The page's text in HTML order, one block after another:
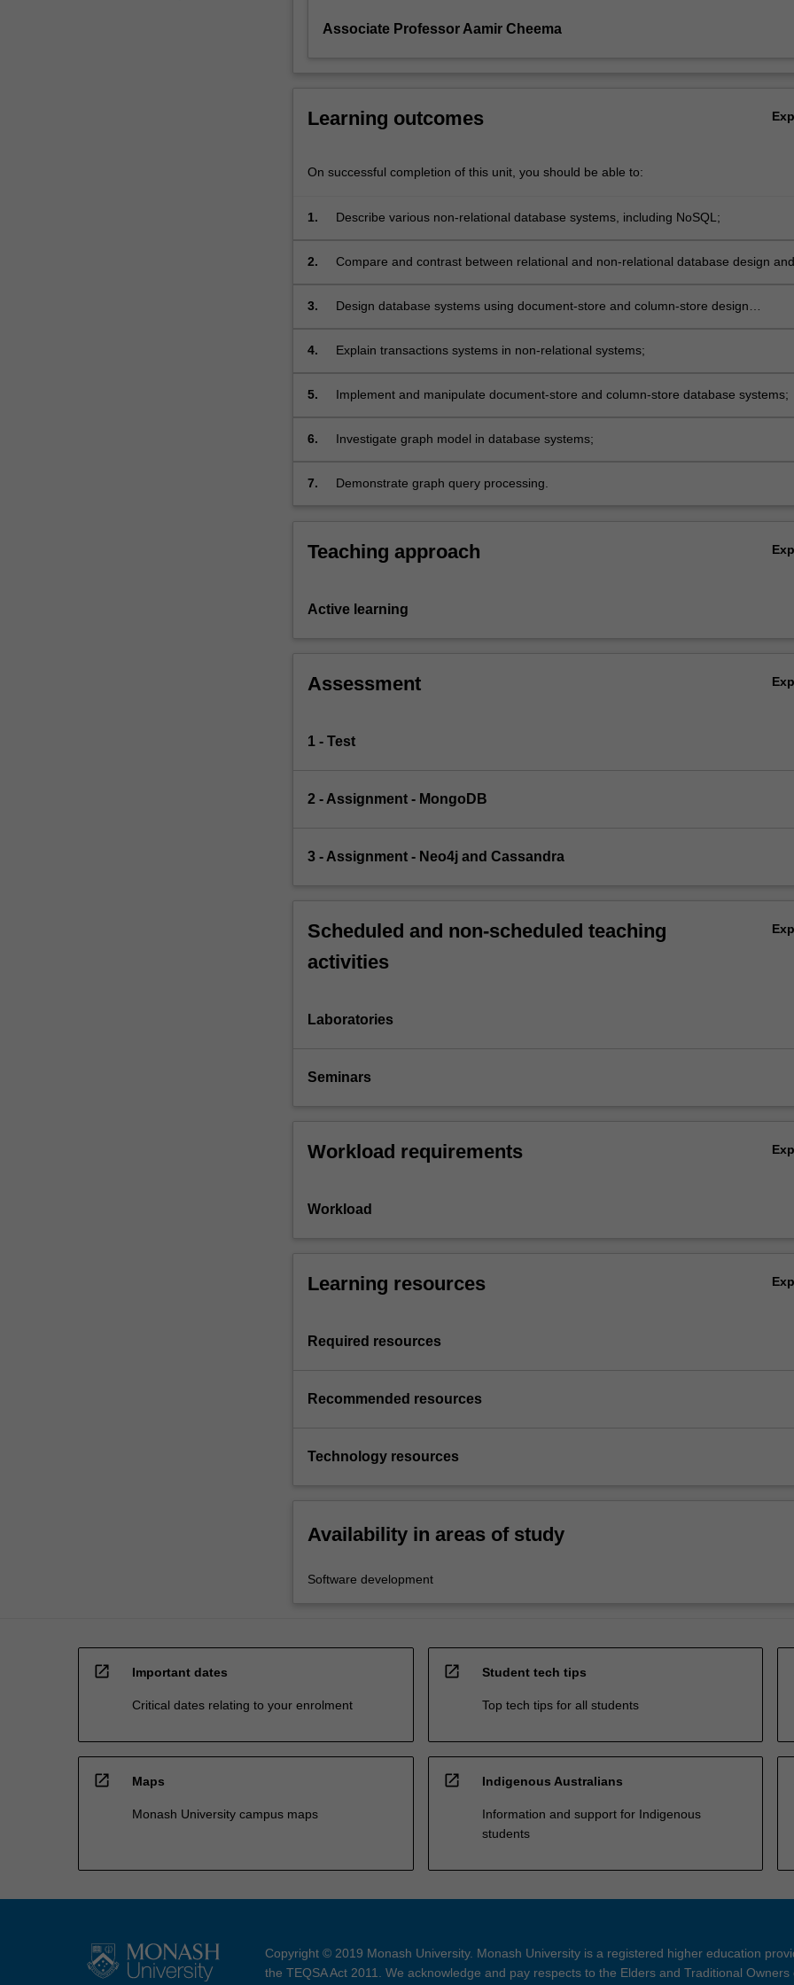
Associate Professor Aamir Cheema
Learning outcomes
On successful completion of this unit, you should be able to:
1. Describe various non-relational database systems, including NoSQL;
2.
Compare and contrast between relational and non-relational database design and
3.
Design database systems using document-store and column-store design
4. Explain transactions systems in non-relational systems;
5. Implement and manipulate document-store and column-store database systems;
6. Investigate graph model in database systems;
7. Demonstrate graph query processing.
Teaching approach
Active learning
Assessment
1 - Test
2 - Assignment - MongoDB
3 - Assignment - Neo4j and Cassandra
Scheduled and non-scheduled teaching
activities
Laboratories
Seminars
Workload requirements
Workload
Learning resources
Required resources
Recommended resources
Technology resources
Availability in areas of study
Software development
open_in_new Important dates
Critical dates relating to your enrolment
open_in_new Student tech tips
Top tech tips for all students
open_in_new Maps
Monash University campus maps
open_in_new Indigenous Australians
Information and support for Indigenous
students
Copyright © 2019 Monash University. Monash University is a registered higher education
the TEQSA Act 2011. We acknowledge and pay respects to the Elders and Traditional Owners